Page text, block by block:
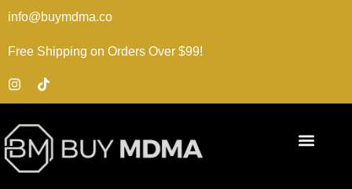
info@buymdma.co
Free Shipping on Orders Over $99!